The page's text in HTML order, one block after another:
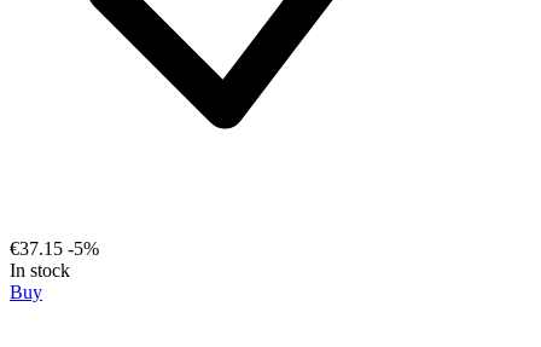
€37.15 -5%
In stock
Buy